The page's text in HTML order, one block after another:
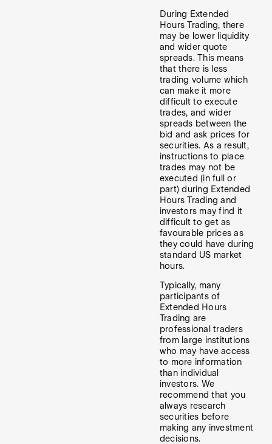
During Extended
Hours Trading, there
may be lower liquidity
and wider quote
spreads. This means
that there is less
trading volume which
can make it more
difficult to execute
trades, and wider
spreads between the
bid and ask prices for
securities. As a result,
instructions to place
trades may not be
executed (in full or
part) during Extended
Hours Trading and
investors may find it
difficult to get as
favourable prices as
they could have during
standard US market
hours.
Typically, many
participants of
Extended Hours
Trading are
professional traders
from large institutions
who may have access
to more information
than individual
investors. We
recommend that you
always research
securities before
making any investment
decisions.